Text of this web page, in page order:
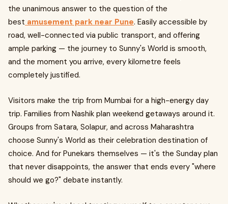
the unanimous answer to the question of the
best amusement park near Pune. Easily accessible by
road, well-connected via public transport, and offering
ample parking — the journey to Sunny's World is smooth,
and the moment you arrive, every kilometre feels
completely justified.
Visitors make the trip from Mumbai for a high-energy day
trip. Families from Nashik plan weekend getaways around it.
Groups from Satara, Solapur, and across Maharashtra
choose Sunny's World as their celebration destination of
choice. And for Punekars themselves — it's the Sunday plan
that never disappoints, the answer that ends every "where
should we go?" debate instantly.